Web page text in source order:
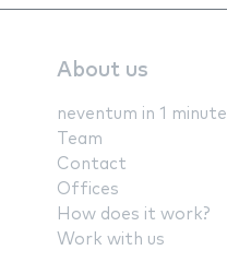
About us
neventum in 1 minute
Team
Contact
Offices
How does it work?
Work with us